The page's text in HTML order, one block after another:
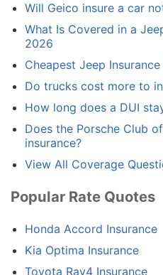
Will Geico insure a car
What Is Covered in a
2026
Cheapest Jeep
Do trucks cost more to
How long does a DUI
Does the Porsche Club
insurance?
View All Coverage
Popular Rate Quotes
Honda Accord Insurance
Kia Optima Insurance
Toyota Rav4 Insurance